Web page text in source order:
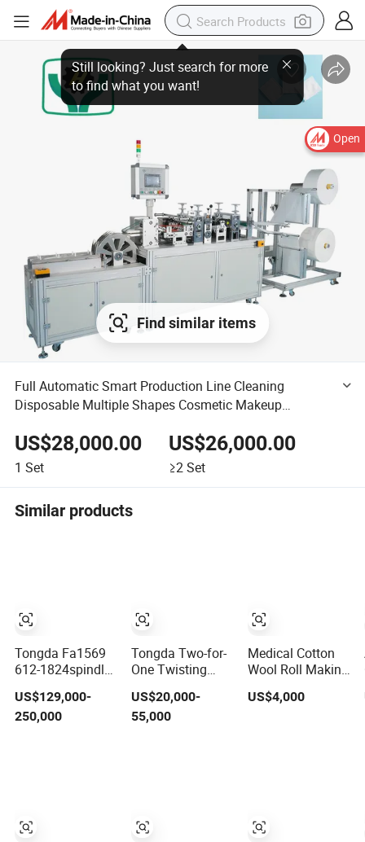
Open
Find similar items
Full Automatic Smart Production Line Cleaning
Disposable Multiple Shapes Cosmetic Makeup
US$28,000.00
1 Set
US$26,000.00
≥2Set
Similar products
Tongda Fa1569
612-1824spindles
Machine for
Cotton Yarn
US$129,000-
250,000
Tongda Two-for-
One Twisting
for Cotton Yarn
US$20,000-
55,000
Medical Cotton
Wool Roll Making
Hospital
Operation
US$4,000